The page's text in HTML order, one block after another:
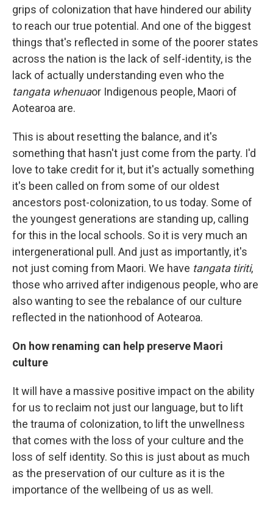
grips of colonization that have hindered our ability
to reach our true potential. And one of the biggest
things that's reflected in some of the poorer states
across the nation is the lack of self-identity, is the
lack of actually understanding even who the
tangata whenuaor Indigenous people, Maori of
Aotearoa are.
This is about resetting the balance, and it's
something that hasn't just come from the party. I'd
love to take credit for it, but it's actually something
it's been called on from some of our oldest
ancestors post-colonization, to us today. Some of
the youngest generations are standing up, calling
for this in the local schools. So it is very much an
intergenerational pull. And just as importantly, it's
not just coming from Maori. We have tangata tiriti,
those who arrived after indigenous people, who are
also wanting to see the rebalance of our culture
reflected in the nationhood of Aotearoa.
On how renaming can help preserve Maori
culture
It will have a massive positive impact on the ability
for us to reclaim not just our language, but to lift
the trauma of colonization, to lift the unwellness
that comes with the loss of your culture and the
loss of self identity. So this is just about as much
as the preservation of our culture as it is the
importance of the wellbeing of us as well.